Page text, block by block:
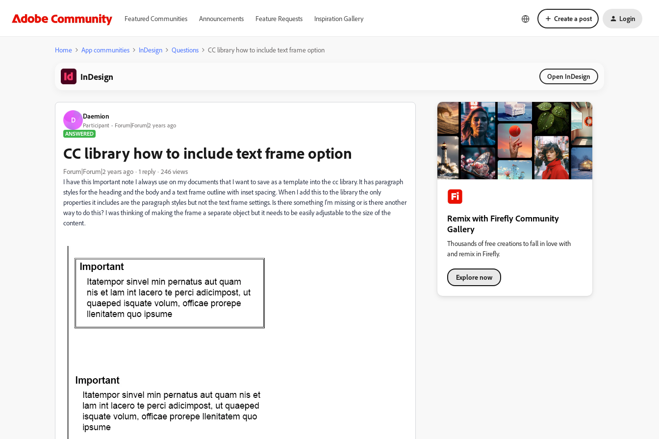
Featured Communities Announcements Feature Requests Inspiration Gallery Create a post Login
Home App communities InDesign Questions CC library how to include text frame option
InDesign Open InDesign
D Daemion
Participant
Forum|Forum|2 years ago
ANSWERED
CC library how to include text frame option
Forum|Forum|2 years ago 1 reply
246 views
I have this Important note I always use on my documents that I want to save as a template into the cc library. It has paragraph
styles for the heading and the body and a text frame outline with inset spacing. When I add this to the library the only
properties it includes are the paragraph styles but not the text frame settings. Is there something I'm missing or is there another
way to do this? I was thinking of making the frame a separate object but it needs to be easily adjustable to the size of the
content.
Remix with Firefly Community
Gallery
Thousands of free creations to fall in love with
and remix in Firefly.
Explore now